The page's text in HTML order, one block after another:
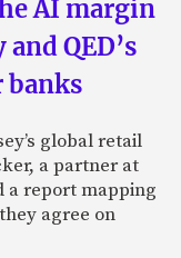
AI margin
QED’s
banks
global retail
a partner at
a report mapping
agree on